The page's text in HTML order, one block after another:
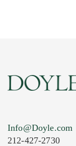
Info@Doyle.com
212-427-2730